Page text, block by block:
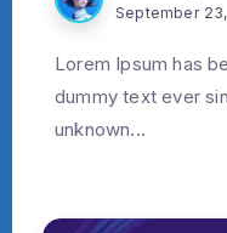
September
Lorem Ipsum has
dummy text ever
unknown...